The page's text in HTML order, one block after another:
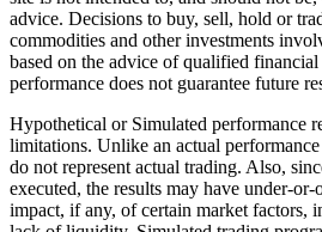
advice. Decisions to buy, sell, hold or
commodities and other investments
based on the advice of qualified financial
performance does not guarantee future
Hypothetical or Simulated performance
limitations. Unlike an actual
do not represent actual trading. Also,
executed, the results may have under-
impact, if any, of certain market factors,